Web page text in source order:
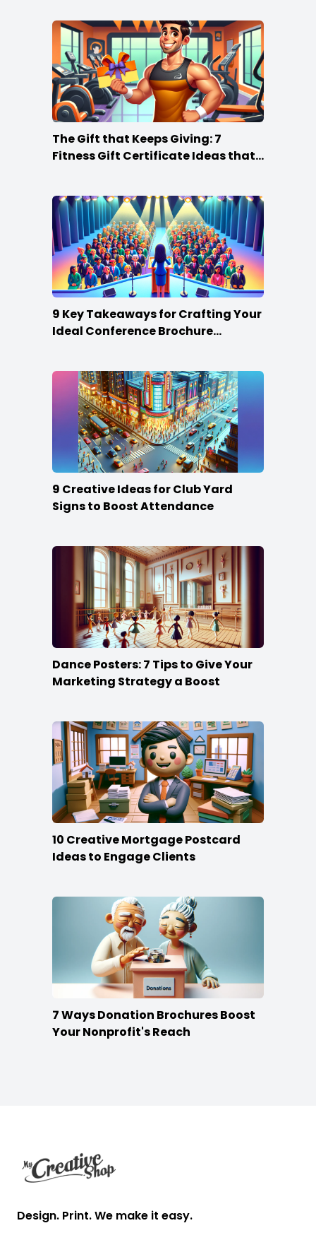
The Gift that Keeps Giving: 7
Fitness Gift Certificate Ideas that
9 Key Takeaways for Crafting Your
Ideal Conference Brochure
9 Creative Ideas for Club Yard
Signs to Boost Attendance
Dance Posters: 7 Tips to Give Your
Marketing Strategy a Boost
10 Creative Mortgage Postcard
Ideas to Engage Clients
7 Ways Donation Brochures Boost
Your Nonprofit's Reach
Design. Print. We make it easy.